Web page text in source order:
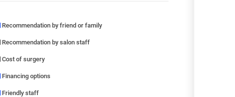
Recommendation by friend or family
Recommendation by salon staff
Cost of surgery
Financing options
Friendly staff